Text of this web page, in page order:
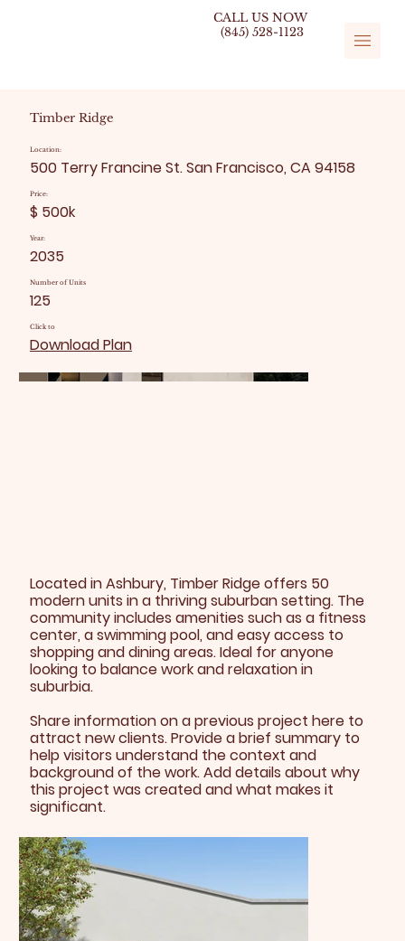
CALL US NOW
(845) 528-1123
Timber Ridge
Location:
500 Terry Francine St. San Francisco, CA 94158
Price:
$ 500k
Year:
2035
Number of Units
125
Click to
Download Plan
Located in Ashbury, Timber Ridge offers 50
modern units in a thriving suburban setting. The
community includes amenities such as a fitness
center, a swimming pool, and easy access to
shopping and dining areas. Ideal for anyone
looking to balance work and relaxation in
suburbia.
Share information on a previous project here to
attract new clients. Provide a brief summary to
help visitors understand the context and
background of the work. Add details about why
this project was created and what makes it
significant.